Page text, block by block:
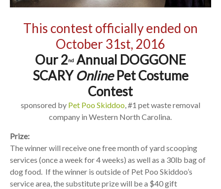
This contest officially ended on
October 31st, 2016
Our 2ndAnnual DOGGONE
SCARYOnlinePet Costume
Contest
sponsored by Pet Poo Skiddoo, #1 pet waste removal
company in Western North Carolina.
Prize:
The winner will receive one free month of yard scooping
services (once a week for 4 weeks) as well as a 30lb bag of
dog food. If the winner is outside of Pet Poo Skiddoo’s
service area, the substitute prize will be a $40 gift